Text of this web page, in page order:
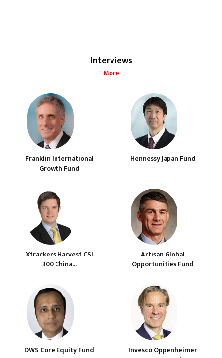
Interviews
More
Franklin International
Growth Fund
Hennessy Japan Fund
Xtrackers Harvest CSI
300 China...
Artisan Global
Opportunities Fund
DWS Core Equity Fund
Invesco Oppenheimer